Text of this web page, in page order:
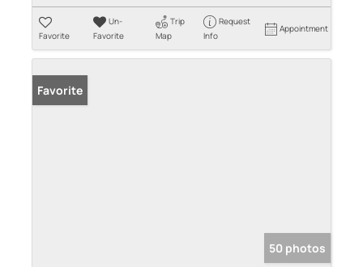
Favorite
Un-
Favorite
Trip
Map
Request
Info
Appointment
Favorite
50 photos